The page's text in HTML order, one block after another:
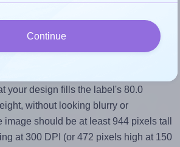
space around the printed label, make
width-to-height ratio is equal to, or
that of the label, which is 1.0 (80.0
your design fills the label's 80.0
without looking blurry or
image should be at least 944 pixels tall
at 300 DPI (or 472 pixels high at 150
Continue